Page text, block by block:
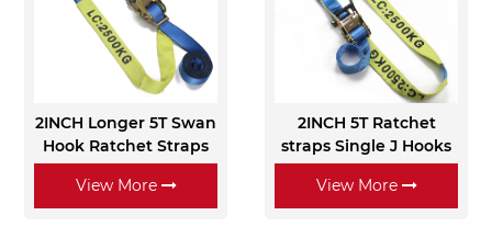
2INCH Longer 5T Swan
Hook Ratchet Straps
View More
2INCH 5T Ratchet
straps Single J Hooks
View More